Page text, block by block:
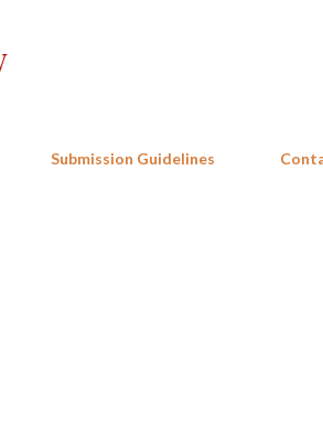
Submission Guidelines